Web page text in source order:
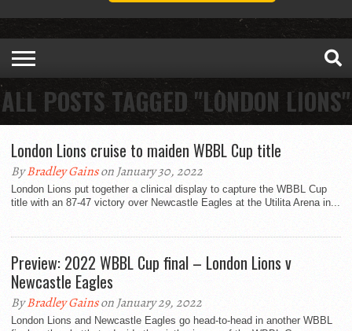
ALL POSTS TAGGED "LONDON LIONS"
London Lions cruise to maiden WBBL Cup title
ByBradley Gainson January 30, 2022
London Lions put together a clinical display to capture the WBBL Cup
title with an 87-47 victory over Newcastle Eagles at the Utilita Arena in...
Preview: 2022 WBBL Cup final – London Lions v
Newcastle Eagles
ByBradley Gainson January 29, 2022
London Lions and Newcastle Eagles go head-to-head in another WBBL